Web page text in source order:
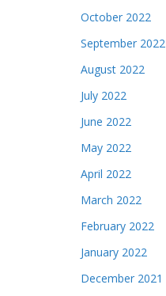
October 2022
September 2022
August 2022
July 2022
June 2022
May 2022
April 2022
March 2022
February 2022
January 2022
December 2021